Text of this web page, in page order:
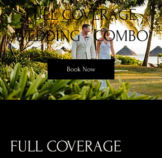
FULL COVERAGE
WEDDING - COMBO
Book Now
FULL COVERAGE